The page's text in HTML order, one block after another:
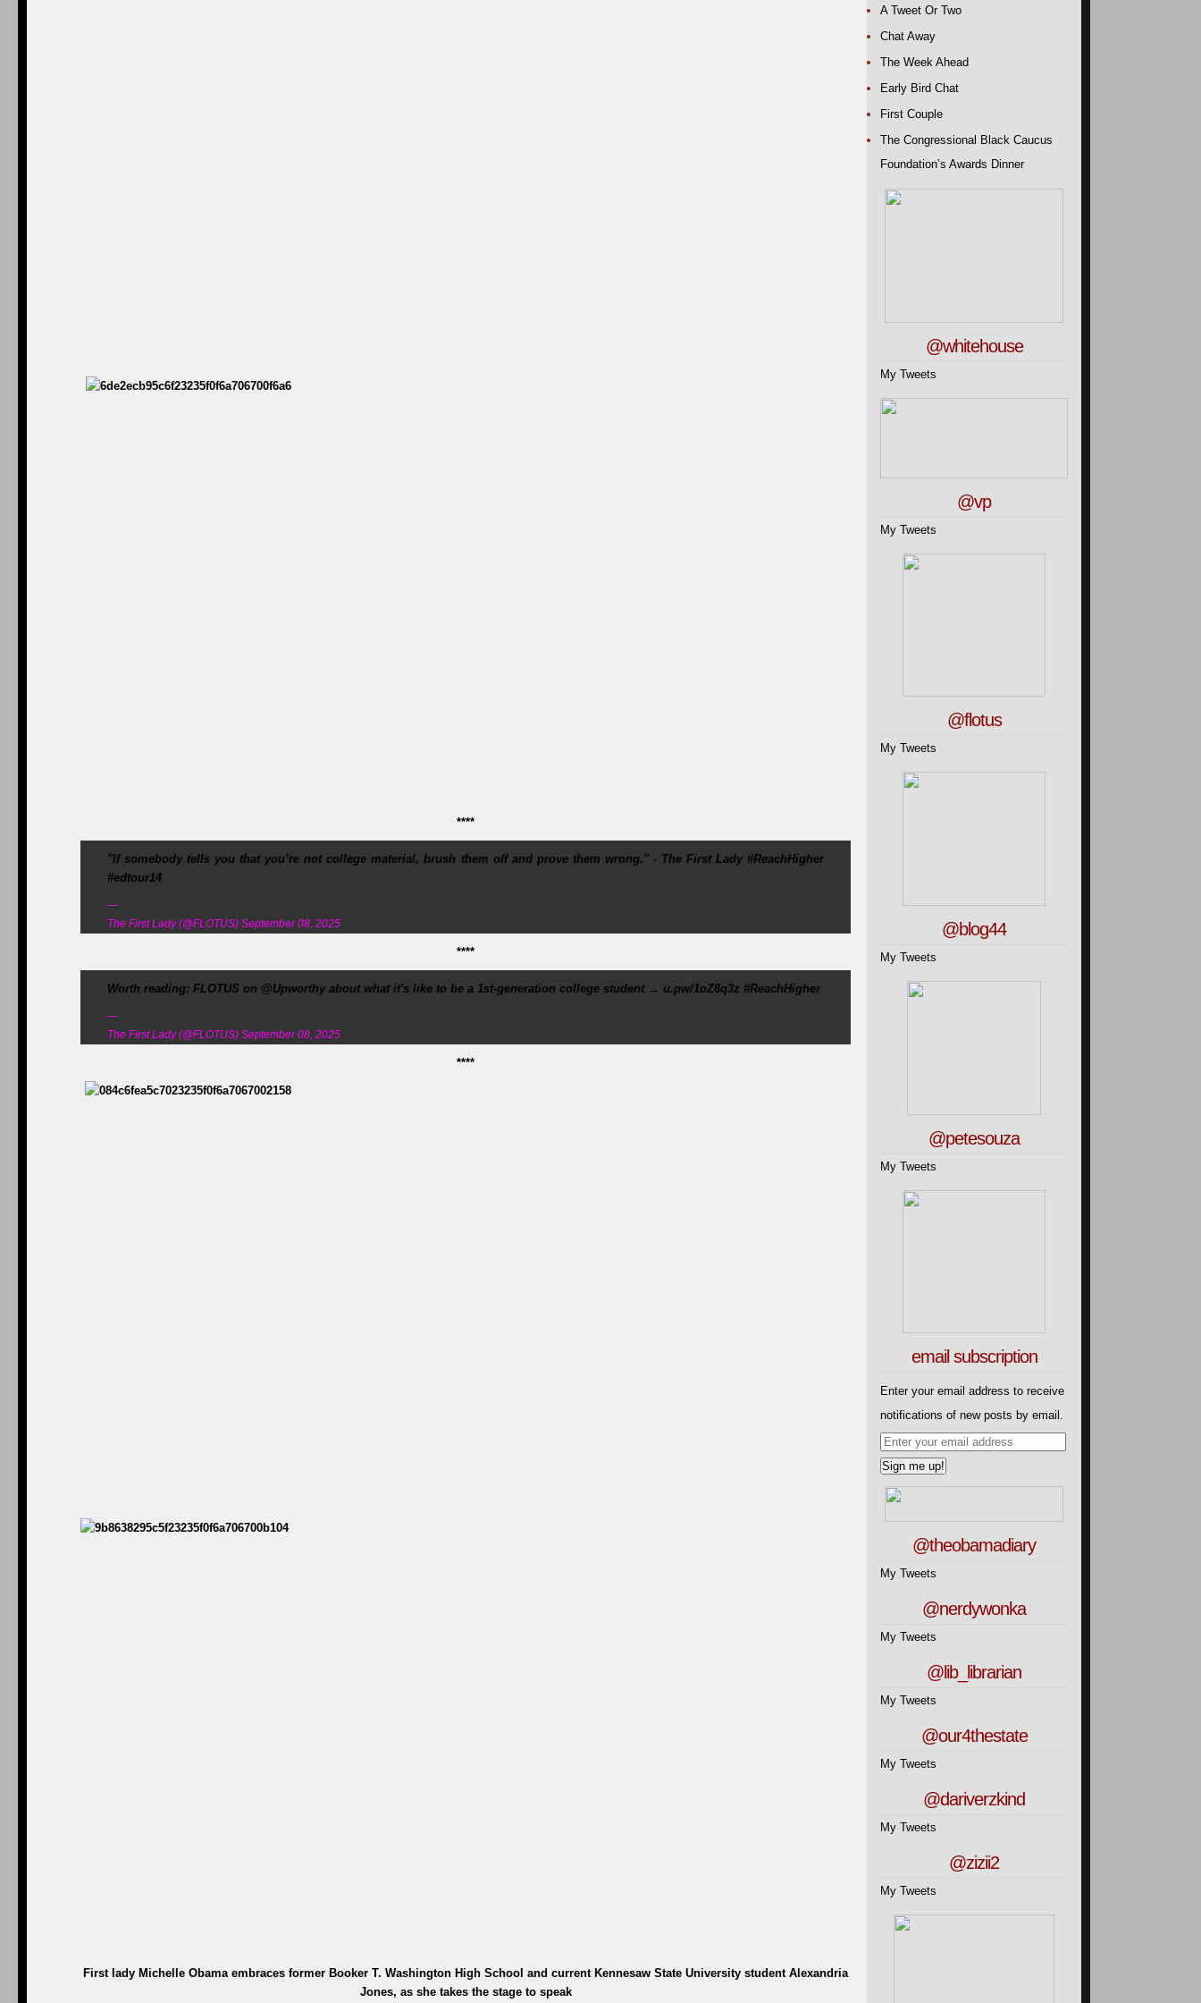
****
"If somebody tells you that you’re not college material, brush them off and prove them wrong." - The First Lady #ReachHigher
#edtour14
—
The First Lady (@FLOTUS) September 08, 2025
****
Worth reading: FLOTUS on @Upworthy about what it's like to be a 1st-generation college student → u.pw/1oZ8q3z #ReachHigher
—
The First Lady (@FLOTUS) September 08, 2025
****
First lady Michelle Obama embraces former Booker T. Washington High School and current Kennesaw State University student Alexandria
Jones, as she takes the stage to speak
A Tweet Or Two
Chat Away
The Week Ahead
Early Bird Chat
First Couple
The Congressional Black Caucus
Foundation’s Awards Dinner
@whitehouse
My Tweets
@vp
My Tweets
@flotus
My Tweets
@blog44
My Tweets
@petesouza
My Tweets
email subscription
Enter your email address to receive
notifications of new posts by email.
@theobamadiary
My Tweets
@nerdywonka
My Tweets
@lib_librarian
My Tweets
@our4thestate
My Tweets
@dariverzkind
My Tweets
@zizii2
My Tweets